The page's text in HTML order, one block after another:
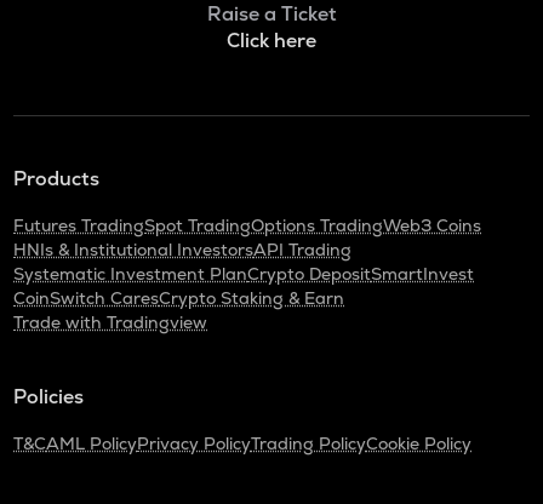
Raise a Ticket
Click here
Products
Futures TradingSpot TradingOptions TradingWeb3 Coins
HNIs & Institutional InvestorsAPI Trading
Systematic Investment PlanCrypto DepositSmartInvest
CoinSwitch CaresCrypto Staking & Earn
Trade with Tradingview
Policies
T&CAML PolicyPrivacy PolicyTrading PolicyCookie Policy